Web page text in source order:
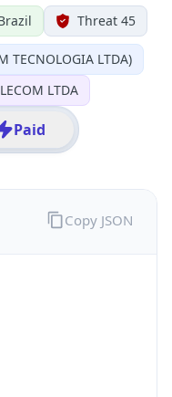
Threat 45
TECNOLOGIA LTDA)
LTDA
Paid
Copy JSON